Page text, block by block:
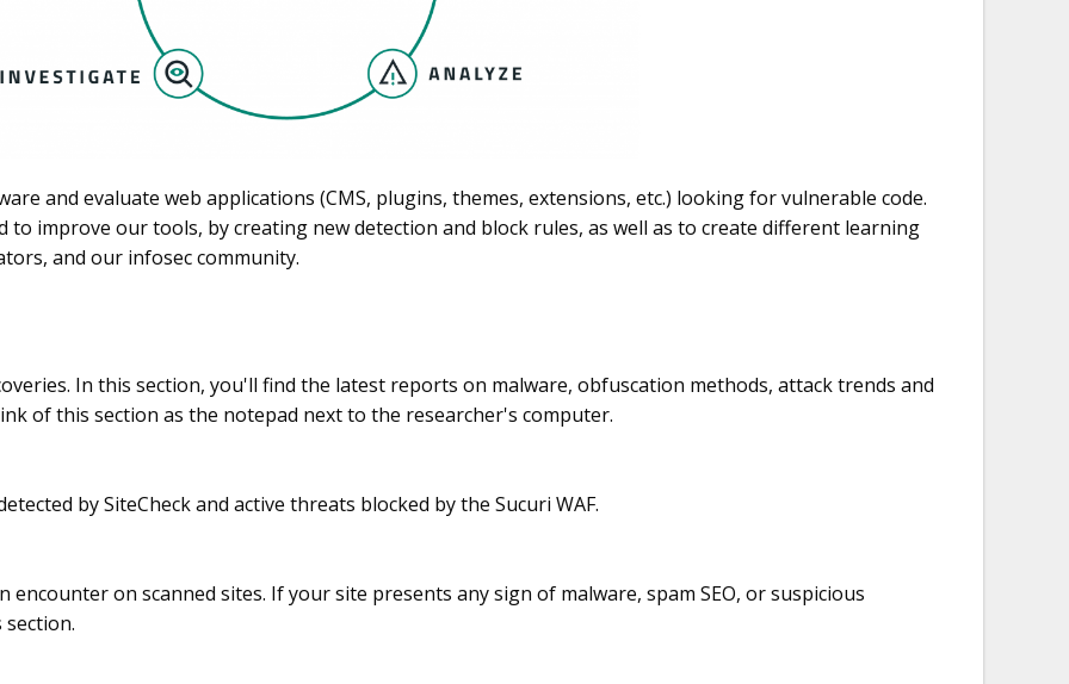
and evaluate web applications (CMS, plugins, themes, extensions, etc.) looking for vulnerable code.
to improve our tools, by creating new detection and block rules, as well as to create different learning
and our infosec community.
In this section, you'll find the latest reports on malware, obfuscation methods, attack trends and
of this section as the notepad next to the researcher's computer.
by SiteCheck and active threats blocked by the Sucuri WAF.
on scanned sites. If your site presents any sign of malware, spam SEO, or suspicious
section.